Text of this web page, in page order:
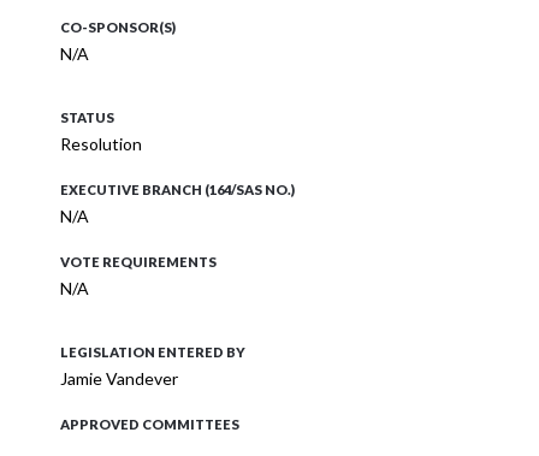
CO-SPONSOR(S)
N/A
STATUS
Resolution
EXECUTIVE BRANCH (164/SAS NO.)
N/A
VOTE REQUIREMENTS
N/A
LEGISLATION ENTERED BY
Jamie Vandever
APPROVED COMMITTEES